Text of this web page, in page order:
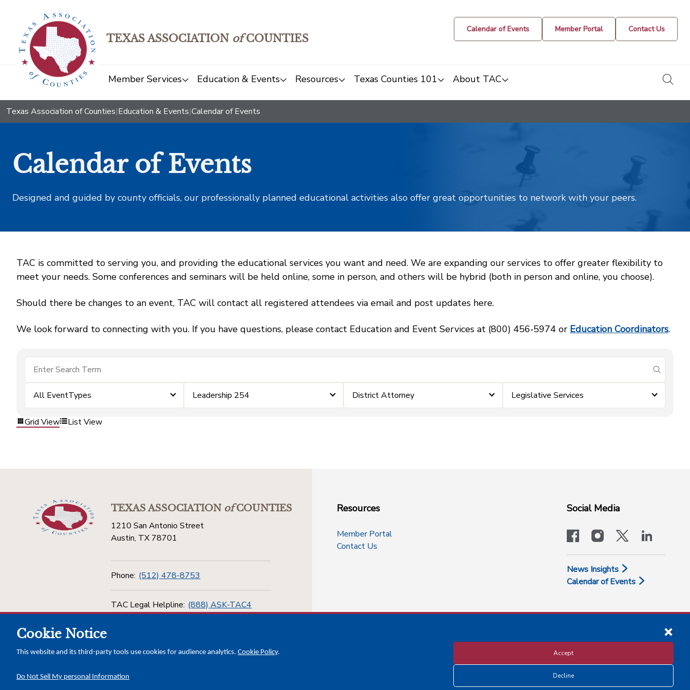
TEXAS ASSOCIATION ofCOUNTIES
Calendar of Events Member Portal Contact Us
Member Services Education & Events Resources Texas Counties 101 About TAC
Texas Association of Counties|Education & Events|Calendar of Events
Calendar of Events
Designed and guided by county officials, our professionally planned educational activities also offer great opportunities to network with your peers.
TAC is committed to serving you, and providing the educational services you want and need. We are expanding our services to offer greater flexibility to
meet your needs. Some conferences and seminars will be held online, some in person, and others will be hybrid (both in person and online, you choose).
Should there be changes to an event, TAC will contact all registered attendees via email and post updates here.
We look forward to connecting with you. If you have questions, please contact Education and Event Services at (800) 456‑5974 or Education Coordinators.
submit
All EventTypes Leadership 254 District Attorney Legislative Services
Grid View List View
TEXAS ASSOCIATIONofCOUNTIES
1210 San Antonio Street
Austin, TX 78701
Phone: (512) 478-8753
TAC Legal Helpline: (888) ASK-TAC4
Resources
Member Portal
Contact Us
Social Media
facebookinstagram
x-logo-
News Insights
Calendar of Events
Disclosure and Privacy Policy
Cookie Notice
This website and its third-party tools use cookies for audience analytics. Cookie Policy.
Do Not Sell My personal Information
Accept
Decline